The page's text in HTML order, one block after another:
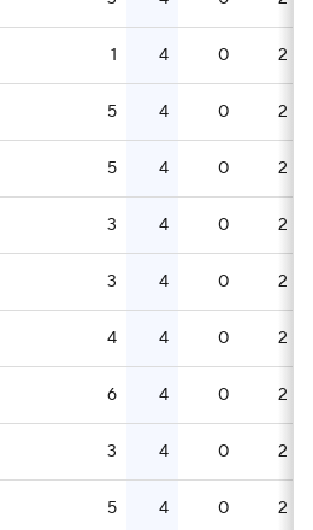
1 4 0 2
5 4 0 2
5 4 0 2
3 4 0 2
3 4 0 2
4 4 0 2
6 4 0 2
3 4 0 2
5 4 0 2